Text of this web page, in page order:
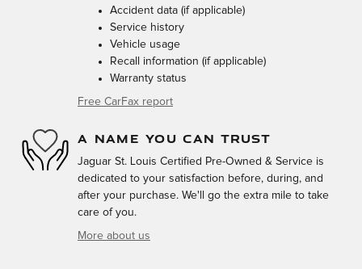
Accident data (if applicable)
Service history
Vehicle usage
Recall information (if applicable)
Warranty status
Free CarFax report
A NAME YOU CAN TRUST
Jaguar St. Louis Certified Pre-Owned & Service is
dedicated to your satisfaction before, during, and
after your purchase. We'll go the extra mile to take
care of you.
More about us